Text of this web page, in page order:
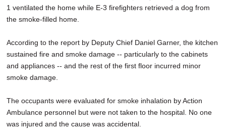
1 ventilated the home while E-3 firefighters retrieved a dog from
the smoke-filled home.
According to the report by Deputy Chief Daniel Garner, the kitchen
sustained fire and smoke damage -- particularly to the cabinets
and appliances -- and the rest of the first floor incurred minor
smoke damage.
The occupants were evaluated for smoke inhalation by Action
Ambulance personnel but were not taken to the hospital. No one
was injured and the cause was accidental.